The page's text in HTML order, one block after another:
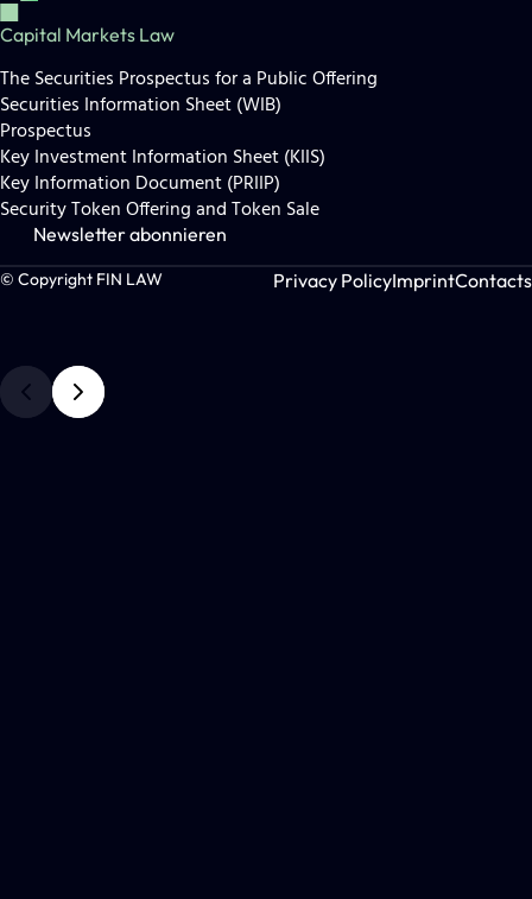
Capital Markets Law
The Securities Prospectus for a Public Offering
Securities Information Sheet (WIB)
Prospectus
Key Investment Information Sheet (KIIS)
Key Information Document (PRIIP)
Security Token Offering and Token Sale
Newsletter abonnieren
© Copyright FIN LAW Privacy PolicyImprintContacts